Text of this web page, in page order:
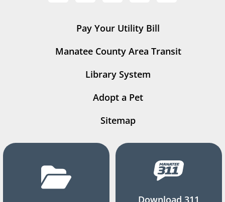
Pay Your Utility Bill
Manatee County Area Transit
Library System
Adopt a Pet
Sitemap
Download 311